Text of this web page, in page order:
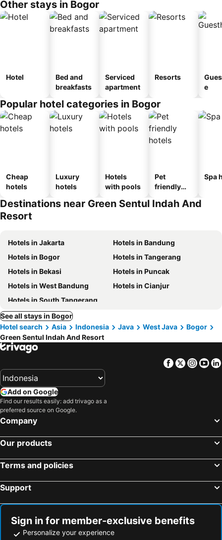
Other stays in Bogor
Hotel
Bed and
breakfasts
Serviced
apartment
Resorts
e
Popular hotel categories in Bogor
Cheap
hotels
Luxury
hotels
Hotels
with pools
Pet
friendly
Spa
Destinations near Green Sentul Indah And
Resort
Hotels in Jakarta
Hotels in Bandung
Hotels in Bogor
Hotels in Tangerang
Hotels in Bekasi
Hotels in Puncak
Hotels in West Bandung
Hotels in Cianjur
Hotels in South Tangerang
See all stays in Bogor
Hotel search
Asia Indonesia Java West Java
Bogor
Green Sentul Indah And Resort
Facebook
Twitter
Add on Google
Find our results easily: add trivago as a
preferred source on Google.
Company
Our products
Terms and policies
Support
Sign in for member-exclusive benefits
Personalize your experience